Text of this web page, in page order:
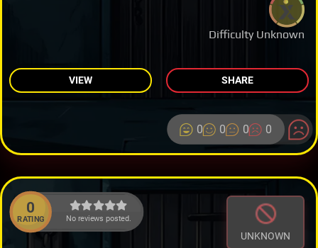
Difficulty Unknown
VIEW SHARE
0 0 0 0
0
RATING No reviews posted.
UNKNOWN